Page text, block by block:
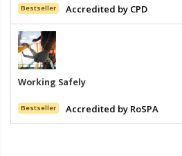
Bestseller Accredited by CPD
Working Safely
Bestseller Accredited by RoSPA